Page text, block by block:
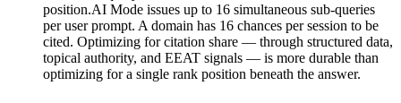
position.AI Mode issues up to 16 simultaneous sub-queries
per user prompt. A domain has 16 chances per session to be
cited. Optimizing for citation share — through structured data,
topical authority, and EEAT signals — is more durable than
optimizing for a single rank position beneath the answer.